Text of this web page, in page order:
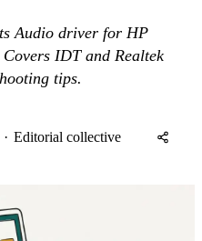
Audio driver for HP
IDT and Realtek
tips.
· Editorial collective